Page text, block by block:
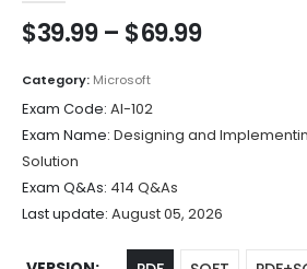
$39.99 – $69.99Price
$69.99
Category: Microsoft
Exam Code: AI-102
Exam Name: Designing and
Solution
Exam Q&As: 414 Q&As
Last update: August 05, 2026